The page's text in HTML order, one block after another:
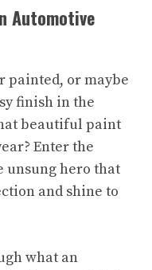
Automotive
painted, or maybe
finish in the
beautiful paint
Enter the
unsung hero that
and shine to
what an